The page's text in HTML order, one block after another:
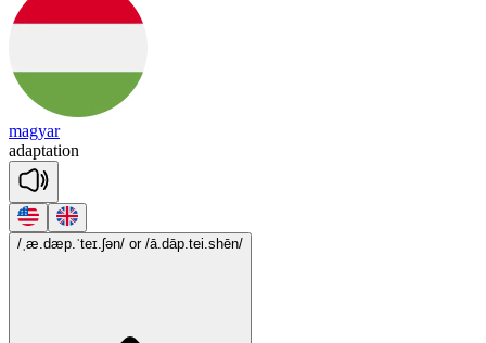
magyar
adaptation
/ˌæ.dæp.ˈteɪ.ʃən/ or /ā.dāp.tei.shēn/